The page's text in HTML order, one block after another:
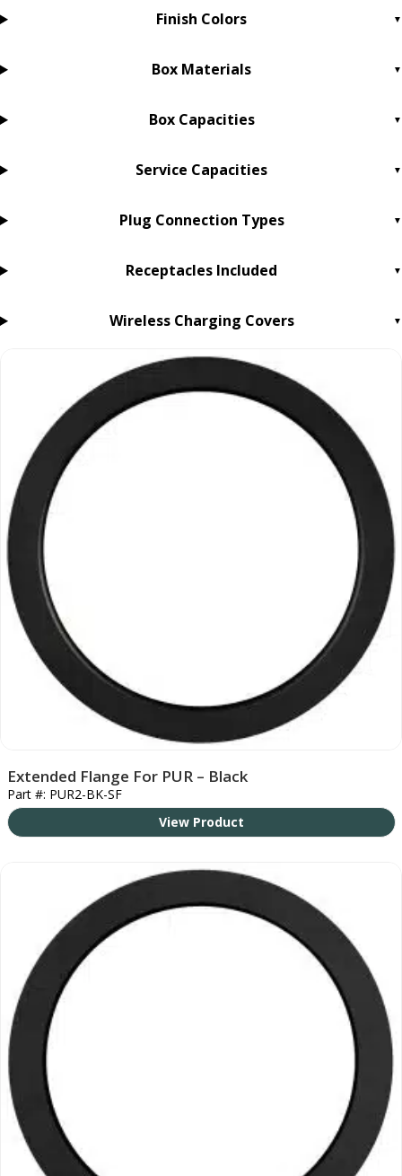
Finish Colors
Box Materials
Box Capacities
Service Capacities
Plug Connection Types
Receptacles Included
Wireless Charging Covers
Extended Flange For PUR – Black
Part #: PUR2-BK-SF
View Product